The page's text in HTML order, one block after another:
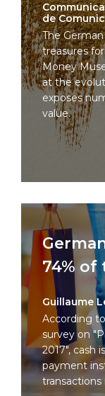
de
The
treasures
Money
at the
exposes
value.
74% of
Guillaume
According
survey on
2017", cash
payment
transactions